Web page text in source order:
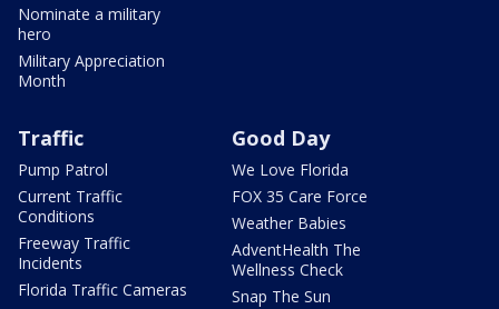
Nominate a military
hero
Military Appreciation
Month
Traffic
Pump Patrol
Current Traffic
Conditions
Freeway Traffic
Incidents
Florida Traffic Cameras
Good Day
We Love Florida
FOX 35 Care Force
Weather Babies
AdventHealth The
Wellness Check
Snap The Sun